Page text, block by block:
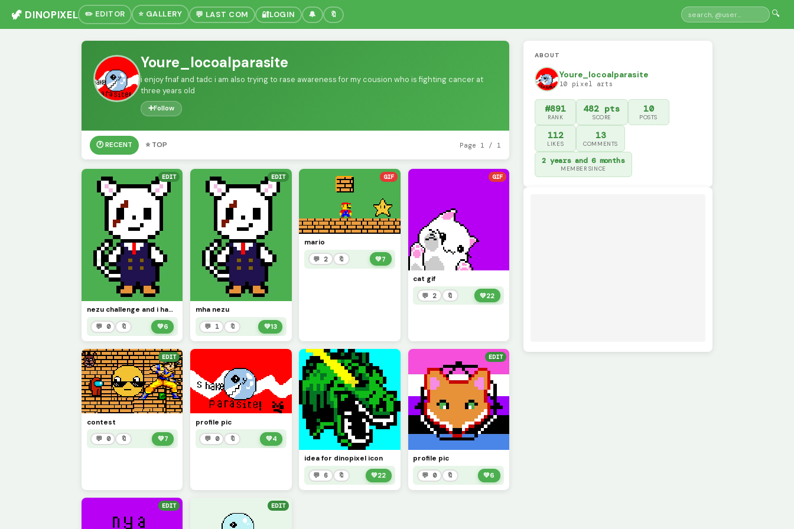
🦖 DINOPIXEL ✏️ EDITOR ⭐ GALLERY 💬 LAST COM 🔐LOGIN 🔔 🔖 🔍
Youre_locoalparasite
i enjoy fnaf and tadc i am also trying to rase awareness for my cousion who is fighting cancer at
three years old
➕Follow
🕐 RECENT ⭐ TOP Page 1 / 1
EDIT
nezu challenge and i had to do this for the challenge from mha
💬 0 🔖 💚6
EDIT
mha nezu
💬 1 🔖 💚13
GIF
mario
💬 2 🔖 💚7
GIF
cat gif
💬 2 🔖 💚22
EDIT
contest
💬 0 🔖 💚7
profile pic
💬 0 🔖 💚4
idea for dinopixel icon
💬 6 🔖 💚22
EDIT
profile pic
💬 0 🔖 💚6
EDIT EDIT
ABOUT
Youre_locoalparasite
10 pixel arts
#891
RANK
482 pts
SCORE
10
POSTS
112
LIKES
13
COMMENTS
2 years and 6 months
MEMBER SINCE